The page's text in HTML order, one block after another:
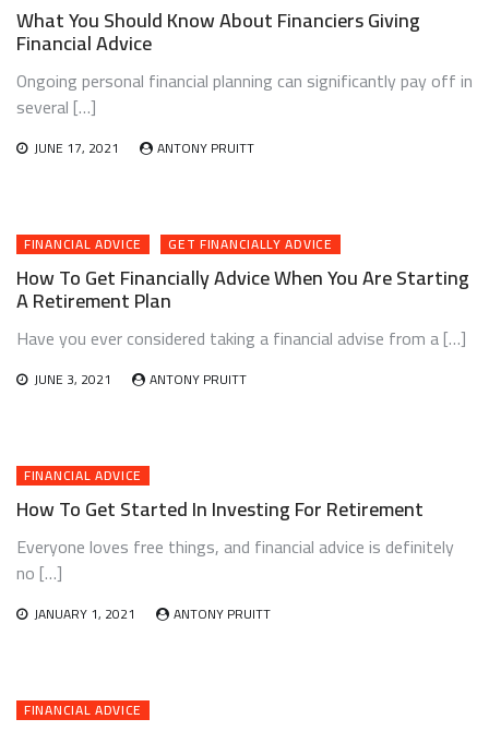
What You Should Know About Financiers Giving
Financial Advice
Ongoing personal financial planning can significantly pay off in
several […]
JUNE 17, 2021 ANTONY PRUITT
FINANCIAL ADVICE GET FINANCIALLY ADVICE
How To Get Financially Advice When You Are Starting
A Retirement Plan
Have you ever considered taking a financial advise from a […]
JUNE 3, 2021 ANTONY PRUITT
FINANCIAL ADVICE
How To Get Started In Investing For Retirement
Everyone loves free things, and financial advice is definitely
no […]
JANUARY 1, 2021 ANTONY PRUITT
FINANCIAL ADVICE